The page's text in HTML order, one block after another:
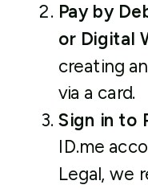
Pay by
or Digital
creating
via a card.
Sign in to
ID.me
Legal, we